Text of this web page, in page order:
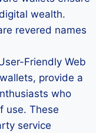
wealth.
revered names
Friendly Web
provide a
who
use. These
service